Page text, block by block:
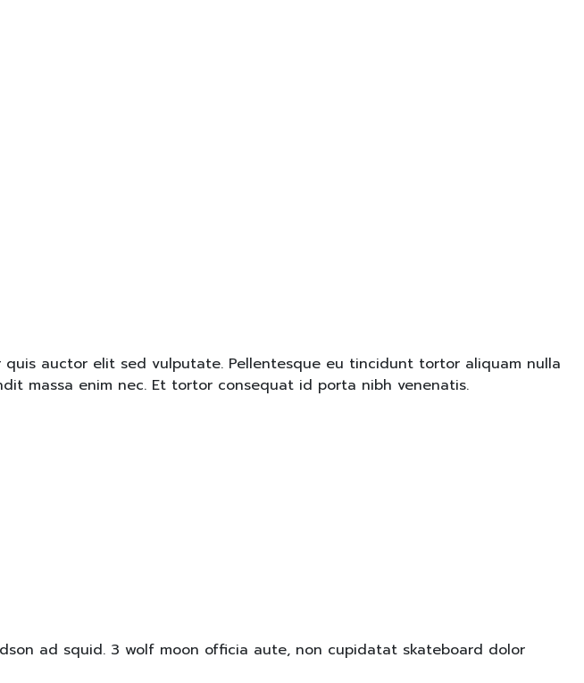
auctor elit sed vulputate. Pellentesque eu tincidunt tortor aliquam nulla
massa enim nec. Et tortor consequat id porta nibh venenatis.
ad squid. 3 wolf moon officia aute, non cupidatat skateboard dolor